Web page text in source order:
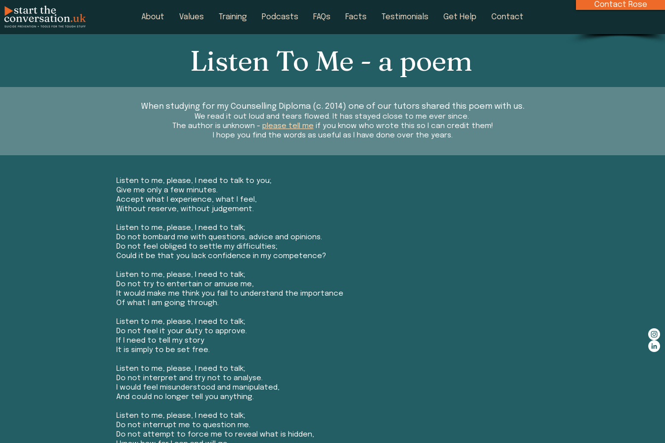
Contact Rose
About
Values Training Podcasts FAQs Facts Testimonials Get Help Contact
Listen To Me - a poem
When studying for my Counselling Diploma (c. 2014) one of our tutors shared this poem with us.
We read it out loud and tears flowed. It has stayed close to me ever since.
The author is unknown - please tell me if you know who wrote this so I can credit them!
I hope you find the words as useful as I have done over the years.
Listen to me, please, I need to talk to you;
Give me only a few minutes.
Accept what I experience, what I feel,
Without reserve, without judgement.
Listen to me, please, I need to talk;
Do not bombard me with questions, advice and opinions.
Do not feel obliged to settle my difficulties;
Could it be that you lack confidence in my competence?
Listen to me, please, I need to talk;
Do not try to entertain or amuse me,
It would make me think you fail to understand the importance
Of what I am going through.
Listen to me, please, I need to talk;
Do not feel it your duty to approve.
If I need to tell my story
It is simply to be set free.
Listen to me, please, I need to talk;
Do not interpret and try not to analyse.
I would feel misunderstood and manipulated,
And could no longer tell you anything.
Listen to me, please, I need to talk;
Do not interrupt me to question me.
Do not attempt to force me to reveal what is hidden,